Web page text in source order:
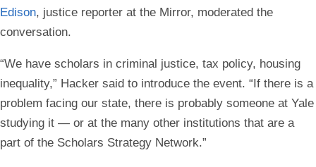
Edison, justice reporter at the Mirror, moderated the
conversation.
“We have scholars in criminal justice, tax policy, housing
inequality,” Hacker said to introduce the event. “If there is a
problem facing our state, there is probably someone at Yale
studying it — or at the many other institutions that are a
part of the Scholars Strategy Network.”